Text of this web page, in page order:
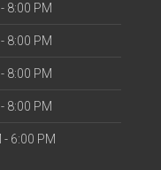
8:00 PM
8:00 PM
8:00 PM
8:00 PM
- 6:00 PM